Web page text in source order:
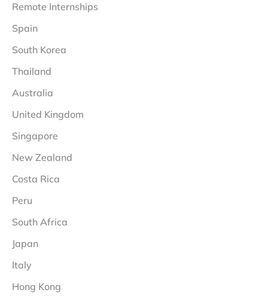
Remote Internships
Spain
South Korea
Thailand
Australia
United Kingdom
Singapore
New Zealand
Costa Rica
Peru
South Africa
Japan
Italy
Hong Kong